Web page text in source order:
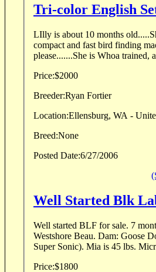
Tri-color English
LIlly is about 10 months
compact and fast bird finding
please.......She is Whoa trained,
Price:$2000
Breeder:Ryan Fortier
Location:Ellensburg, WA -
Breed:None
Posted Date:6/27/2006
Well Started Blk
Well started BLF for sale. 7 months pro training. Sire: FC-AFC-CFC Jaybar's
Westshore Beau. Dam: Goose Down's Morning Surprise (sister to FC-AFC Calumet's
Price:$1800